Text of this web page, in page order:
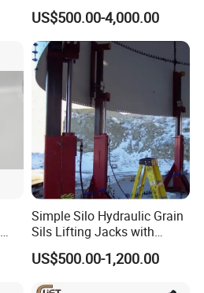
Lifting Jacking System for
Tank Fabrication/Automatic
Top-to-Bottom Tank
Construction Hydraulic Jack
in Stock
US$500.00-4,000.00
Simple Silo Hydraulic Grain
Sils Lifting Jacks with
Cylinder and Pump
Station/Three Stage Bolted
US$500.00-1,200.00